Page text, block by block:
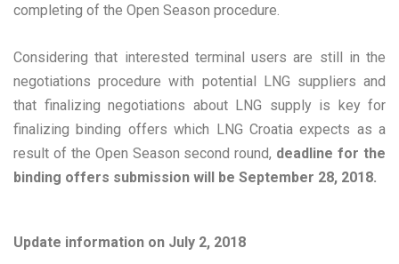
completing of the Open Season procedure.
Considering that interested terminal users are still in the
negotiations procedure with potential LNG suppliers and
that finalizing negotiations about LNG supply is key for
finalizing binding offers which LNG Croatia expects as a
result of the Open Season second round, deadline for the
binding offers submission will be September 28, 2018.
Update information on July 2, 2018